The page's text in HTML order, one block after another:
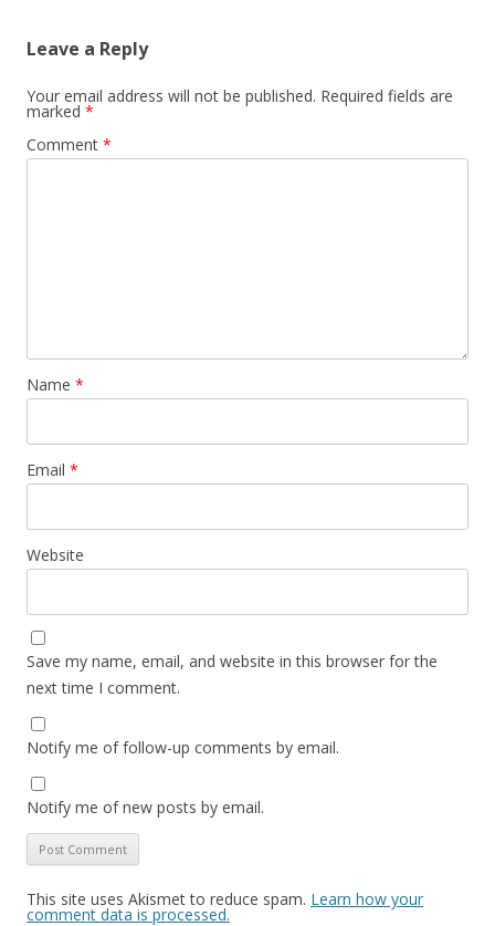
Leave a Reply
Your email address will not be published. Required fields are
marked *
Comment *
Name *
Email *
Website
Save my name, email, and website in this browser for the
next time I comment.
Notify me of follow-up comments by email.
Notify me of new posts by email.
This site uses Akismet to reduce spam. Learn how your
comment data is processed.